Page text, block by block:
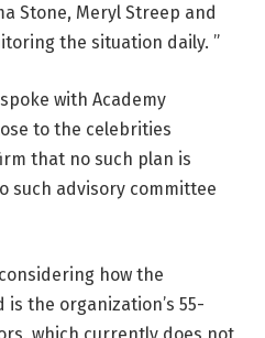
Stone, Meryl Streep and
the situation daily. ”
with Academy
to the celebrities
that no such plan is
such advisory committee
how the
the organization’s 55-